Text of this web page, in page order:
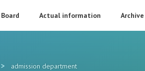
Actual information Archive
> admission department